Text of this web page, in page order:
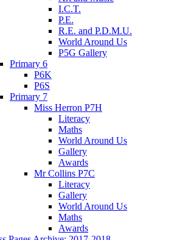
I.C.T.
P.E.
R.E. and P.D.M.U.
World Around Us
P5G Gallery
Primary 6
P6K
P6S
Primary 7
Miss Herron P7H
Literacy
Maths
World Around Us
Gallery
Awards
Mr Collins P7C
Literacy
Gallery
World Around Us
Maths
Awards